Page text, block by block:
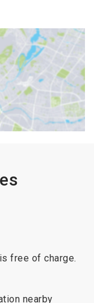
free of charge.
nearby